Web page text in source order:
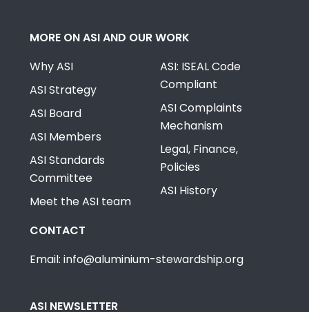
MORE ON ASI AND OUR WORK
Why ASI
ASI Strategy
ASI Board
ASI Members
ASI Standards
Committee
Meet the ASI team
ASI: ISEAL Code
Compliant
ASI Complaints
Mechanism
Legal, Finance,
Policies
ASI History
CONTACT
Email: info@aluminium-stewardship.org
ASI NEWSLETTER